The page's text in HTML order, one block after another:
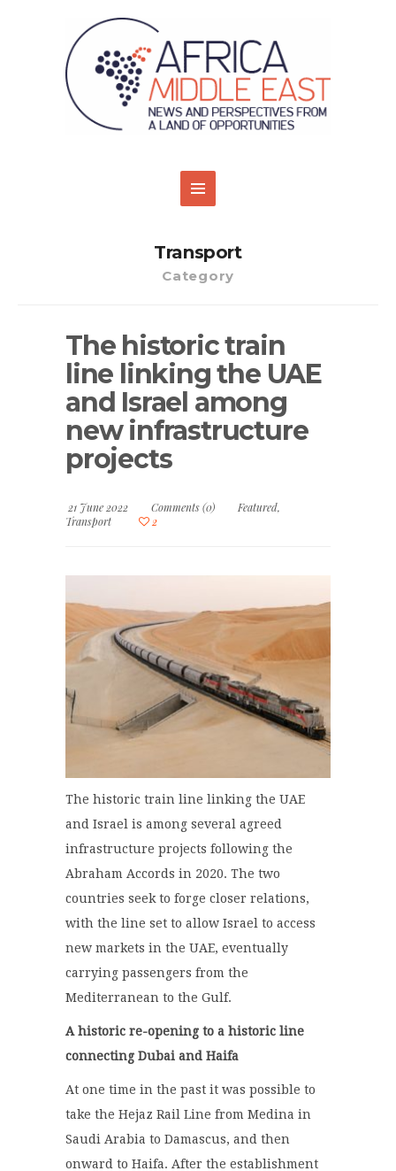
Transport
Category
The historic train
line linking the UAE
and Israel among
new infrastructure
projects
21 June 2022 Comments (0) Featured,
Transport
2
The historic train line linking the UAE
and Israel is among several agreed
infrastructure projects following the
Abraham Accords in 2020. The two
countries seek to forge closer relations,
with the line set to allow Israel to access
new markets in the UAE, eventually
carrying passengers from the
Mediterranean to the Gulf.
A historic re-opening to a historic line
connecting Dubai and Haifa
At one time in the past it was possible to
take the Hejaz Rail Line from Medina in
Saudi Arabia to Damascus, and then
onward to Haifa. After the establishment